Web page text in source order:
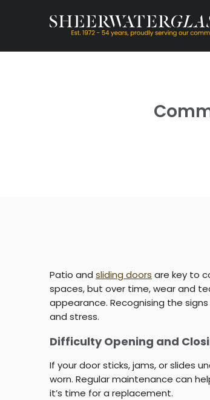
Patio and sliding doors are key to
spaces, but over time, wear and
appearance. Recognising the
and stress.
Difficulty Opening and
If your door sticks, jams, or slides
worn. Regular maintenance can
it’s time for a replacement.